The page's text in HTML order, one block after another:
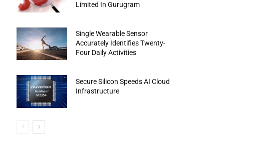
Limited In Gurugram
Single Wearable Sensor
Accurately Identifies Twenty-
Four Daily Activities
Secure Silicon Speeds AI Cloud
Infrastructure